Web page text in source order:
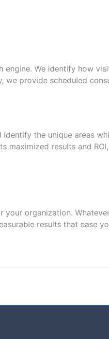
engine. We identify how
we provide scheduled
the unique areas
maximized results and
organization.
results that ease